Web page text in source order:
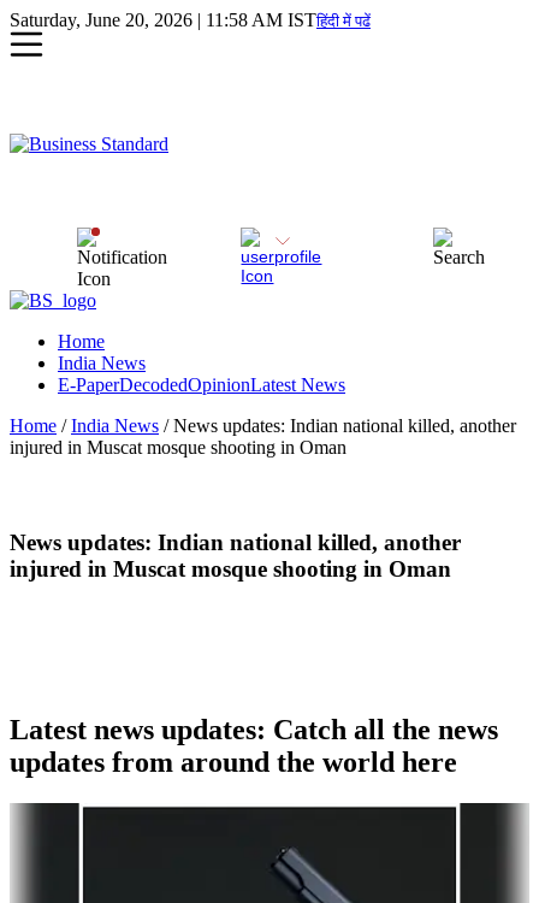
Saturday, June 20, 2026 | 11:58 AM ISTहिंदी में पढें
Home
India News
E-PaperDecodedOpinionLatest News
Home /India News / News updates: Indian national killed, another
injured in Muscat mosque shooting in Oman
News updates: Indian national killed, another
injured in Muscat mosque shooting in Oman
Latest news updates: Catch all the news
updates from around the world here